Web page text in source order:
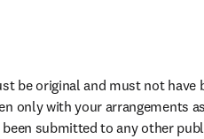
be original and must not have
only with your arrangements
submitted to any other